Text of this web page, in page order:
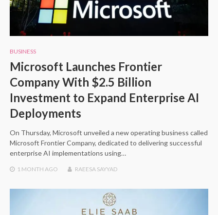
BUSINESS
Microsoft Launches Frontier
Company With $2.5 Billion
Investment to Expand Enterprise AI
Deployments
On Thursday, Microsoft unveiled a new operating business called
Microsoft Frontier Company, dedicated to delivering successful
enterprise AI implementations using…
1 MONTH AGO RAEESA SAYYAD